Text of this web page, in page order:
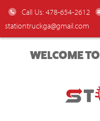
Call Us: 478-654-2612
stationtruckga@gmail.com
WELCOME TO